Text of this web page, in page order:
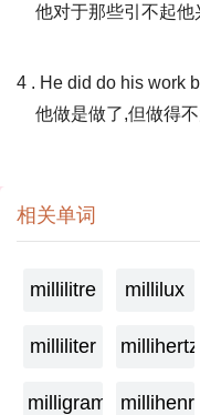
他对于那些引不起
4 . He did do his work
他做是做了,但做得
相关单词
millilitre millilux
milliliter millihertz
milligrammemillihenry